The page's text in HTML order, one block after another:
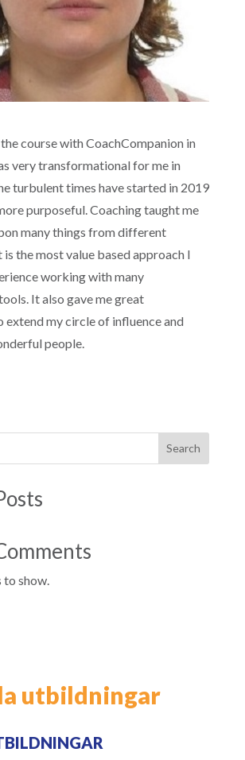
course with CoachCompanion in
very transformational for me in
turbulent times have started in 2019
purposeful. Coaching taught me
many things from different
the most value based approach I
working with many
It also gave me great
my circle of influence and
people.
Search
to show.
utbildningar